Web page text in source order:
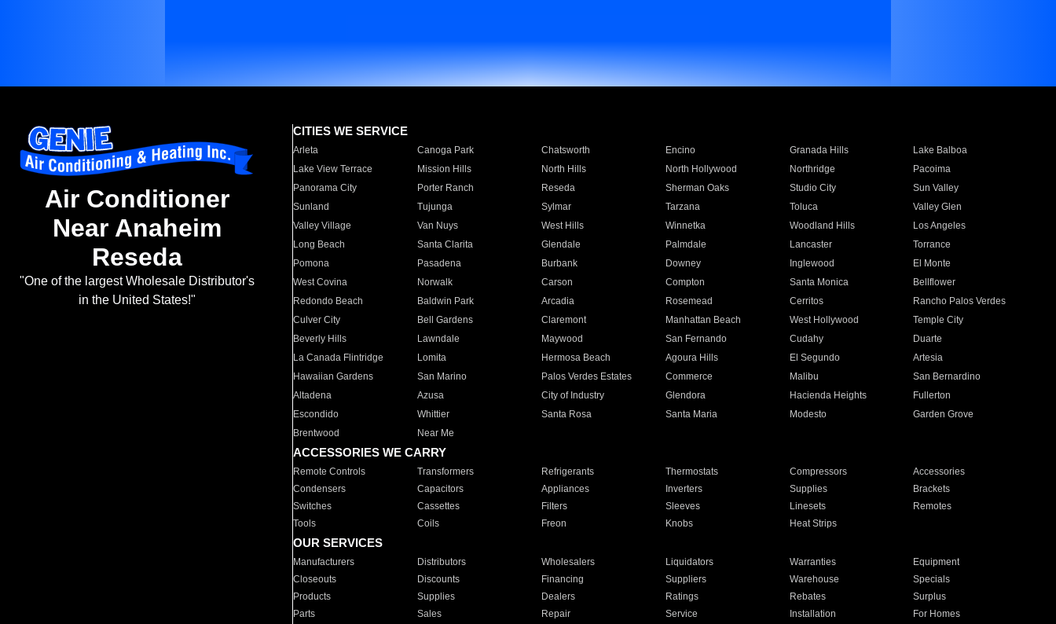
Air Conditioner
Near Anaheim
Reseda
"One of the largest Wholesale Distributor's
in the United States!"
CITIES WE SERVICE
Arleta Canoga Park Chatsworth Encino Granada Hills
Lake Balboa
Lake View Terrace
Mission Hills North Hills North Hollywood Northridge
Pacoima
Panorama City
Porter Ranch Reseda Sherman Oaks Studio City
Sun Valley
Sunland
Tujunga Sylmar Tarzana Toluca
Valley Glen
Valley Village
Van Nuys West Hills Winnetka Woodland Hills
Los Angeles
Long Beach
Santa Clarita Glendale Palmdale Lancaster
Torrance
Pomona
Pasadena Burbank Downey Inglewood
El Monte
West Covina
Norwalk Carson Compton Santa Monica
Bellflower
Redondo Beach
Baldwin Park Arcadia Rosemead Cerritos
Rancho Palos Verdes
Culver City
Bell Gardens Claremont Manhattan Beach West Hollywood
Temple City
Beverly Hills
Lawndale Maywood San Fernando Cudahy
Duarte
La Canada Flintridge
Lomita Hermosa Beach Agoura Hills El Segundo
Artesia
Hawaiian Gardens
San Marino Palos Verdes Estates Commerce Malibu
San Bernardino
Altadena
Azusa City of Industry Glendora Hacienda Heights
Fullerton
Escondido
Whittier Santa Rosa Santa Maria Modesto
Garden Grove
Brentwood
Near Me
ACCESSORIES WE CARRY
Remote Controls Transformers Refrigerants Thermostats Compressors
Accessories
Condensers
Capacitors Appliances Inverters Supplies
Brackets
Switches
Cassettes Filters Sleeves Linesets
Remotes
Tools
Coils Freon Knobs Heat Strips
OUR SERVICES
Manufacturers Distributors Wholesalers Liquidators Warranties
Equipment
Closeouts
Discounts Financing Suppliers Warehouse
Specials
Products
Supplies Dealers Ratings Rebates
Surplus
Parts
Sales Repair Service Installation For Homes